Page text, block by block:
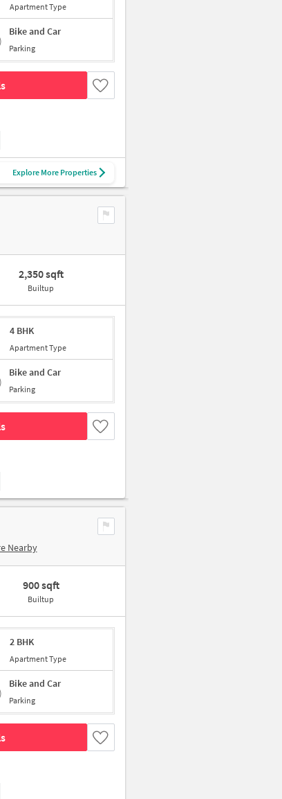
Apartment Type
Bike and Car
Parking
Explore More Properties
2,350 sqft
Builtup
4 BHK
Apartment Type
Bike and Car
Parking
Nearby
900 sqft
Builtup
2 BHK
Apartment Type
Bike and Car
Parking